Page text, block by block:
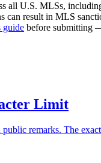
all U.S. MLSs,
can result in MLS
guide before submitting
Limit
remarks. The